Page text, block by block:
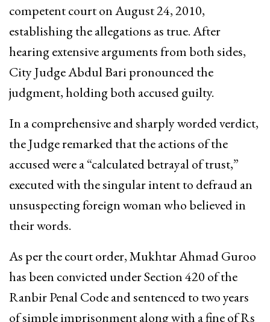
competent court on August 24, 2010,
establishing the allegations as true. After
hearing extensive arguments from both sides,
City Judge Abdul Bari pronounced the
judgment, holding both accused guilty.
In a comprehensive and sharply worded verdict,
the Judge remarked that the actions of the
accused were a “calculated betrayal of trust,”
executed with the singular intent to defraud an
unsuspecting foreign woman who believed in
their words.
As per the court order, Mukhtar Ahmad Guroo
has been convicted under Section 420 of the
Ranbir Penal Code and sentenced to two years
of simple imprisonment along with a fine of Rs